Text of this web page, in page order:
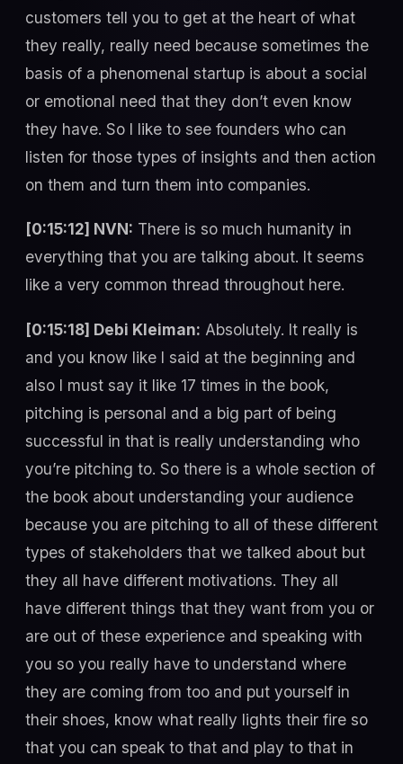
customers tell you to get at the heart of what
they really, really need because sometimes the
basis of a phenomenal startup is about a social
or emotional need that they don’t even know
they have. So I like to see founders who can
listen for those types of insights and then action
on them and turn them into companies.
[0:15:12] NVN: There is so much humanity in
everything that you are talking about. It seems
like a very common thread throughout here.
[0:15:18] Debi Kleiman: Absolutely. It really is
and you know like I said at the beginning and
also I must say it like 17 times in the book,
pitching is personal and a big part of being
successful in that is really understanding who
you’re pitching to. So there is a whole section of
the book about understanding your audience
because you are pitching to all of these different
types of stakeholders that we talked about but
they all have different motivations. They all
have different things that they want from you or
are out of these experience and speaking with
you so you really have to understand where
they are coming from too and put yourself in
their shoes, know what really lights their fire so
that you can speak to that and play to that in